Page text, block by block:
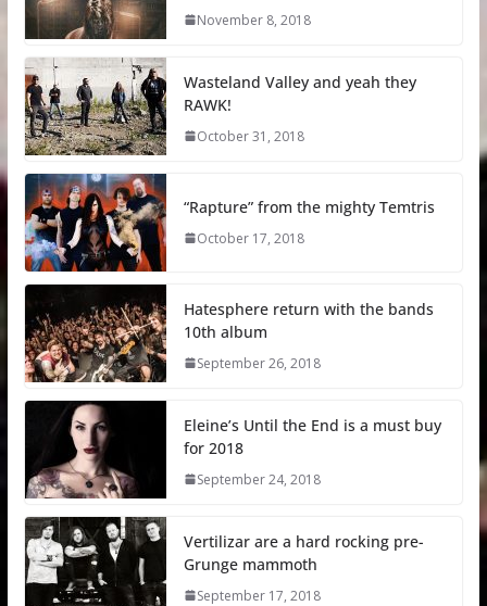
November 8, 2018
Wasteland Valley and yeah they
RAWK!
October 31, 2018
“Rapture” from the mighty Temtris
October 17, 2018
Hatesphere return with the bands
10th album
September 26, 2018
Eleine’s Until the End is a must buy
for 2018
September 24, 2018
Vertilizar are a hard rocking pre-
Grunge mammoth
September 17, 2018